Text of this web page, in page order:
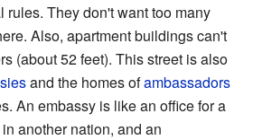
rules. They don't want too many
Also, apartment buildings can't
(about 52 feet). This street is also
and the homes ofambassadors
An embassy is like an office for a
another nation, and an